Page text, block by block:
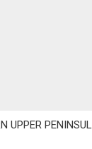
UPPER